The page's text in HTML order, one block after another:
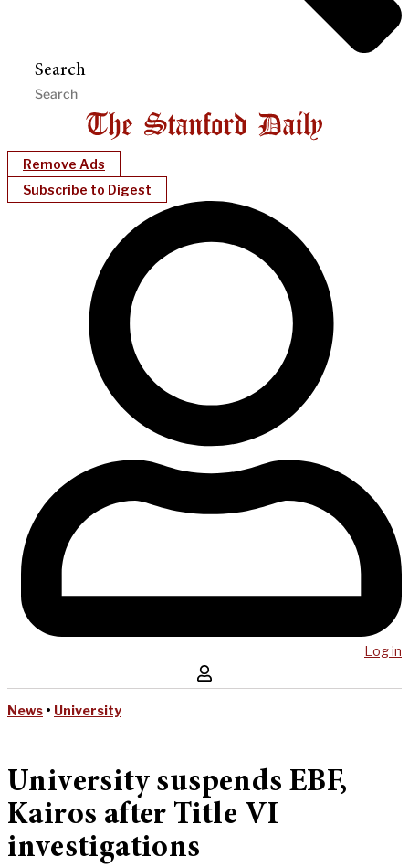
Search
Remove Ads
Subscribe to Digest
Log in
News • University
University suspends EBF,
Kairos after Title VI
investigations